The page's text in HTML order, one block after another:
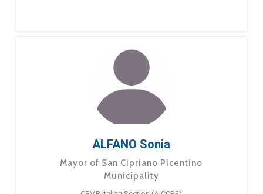
ALFANO Sonia
Mayor of San Cipriano Picentino
Municipality